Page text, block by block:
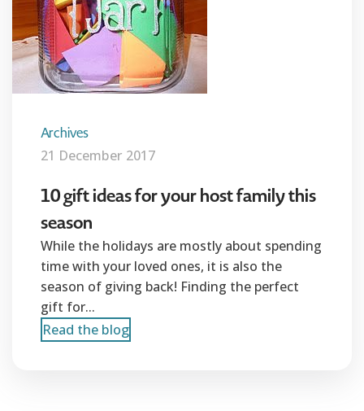
Archives
21 December 2017
10 gift ideas for your host family this
season
While the holidays are mostly about spending
time with your loved ones, it is also the
season of giving back! Finding the perfect
gift for...
Read the blog